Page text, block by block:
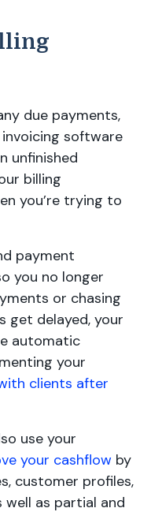
due payments,
software
unfinished
billing
you’re trying to
payment
you no longer
or chasing
get delayed, your
automatic
your
clients after
use your
your cashflow by
customer profiles,
well as partial and